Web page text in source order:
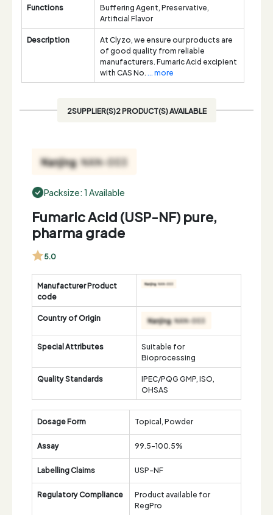
Functions
Buffering Agent, Preservative,
Artificial Flavor
Description
At Clyzo, we ensure our products are
of good quality from reliable
manufacturers. Fumaric Acid excipient
with CAS No.... more
2SUPPLIER(S)2 PRODUCT(S) AVAILABLE
Packsize: 1 Available
Fumaric Acid (USP-NF) pure,
pharma grade
5.0
Manufacturer Product
code
Country of Origin
Special Attributes
Suitable for
Bioprocessing
Quality Standards
IPEC/PQG GMP, ISO,
OHSAS
Dosage Form
Topical, Powder
Assay
99.5-100.5%
Labelling Claims
USP-NF
Regulatory Compliance
Product available for
RegPro